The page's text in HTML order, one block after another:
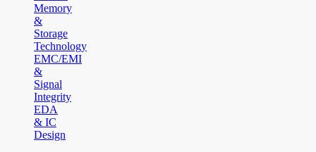
Memory
&
Storage
Technology
EMC/EMI
&
Signal
Integrity
EDA
& IC
Design